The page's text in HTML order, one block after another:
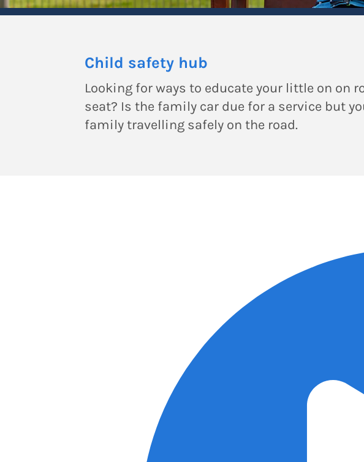
Child safety hub
Looking for ways to educate your little on on
seat? Is the family car due for a service but
family travelling safely on the road.